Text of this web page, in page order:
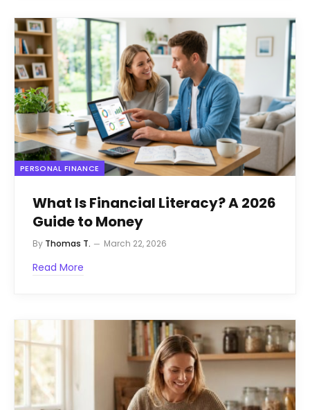
PERSONAL FINANCE
What Is Financial Literacy? A 2026
Guide to Money
By Thomas T. March 22, 2026
Read More